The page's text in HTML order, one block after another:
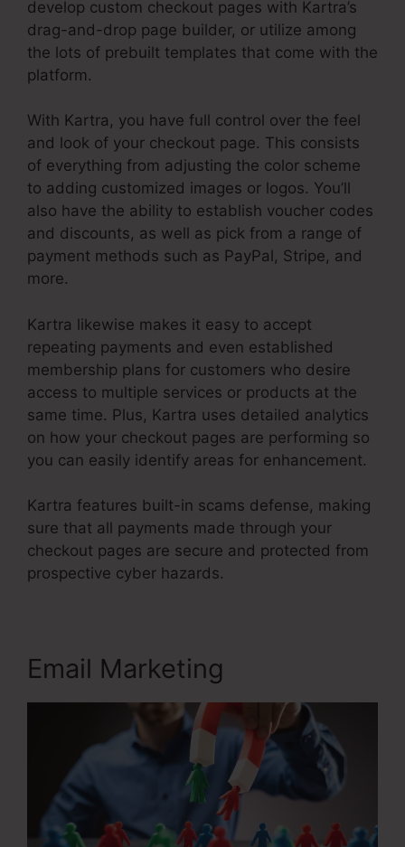
develop custom checkout pages with Kartra’s
drag-and-drop page builder, or utilize among
the lots of prebuilt templates that come with the
platform.
With Kartra, you have full control over the feel
and look of your checkout page. This consists
of everything from adjusting the color scheme
to adding customized images or logos. You’ll
also have the ability to establish voucher codes
and discounts, as well as pick from a range of
payment methods such as PayPal, Stripe, and
more.
Kartra likewise makes it easy to accept
repeating payments and even established
membership plans for customers who desire
access to multiple services or products at the
same time. Plus, Kartra uses detailed analytics
on how your checkout pages are performing so
you can easily identify areas for enhancement.
Kartra features built-in scams defense, making
sure that all payments made through your
checkout pages are secure and protected from
prospective cyber hazards.
Email Marketing